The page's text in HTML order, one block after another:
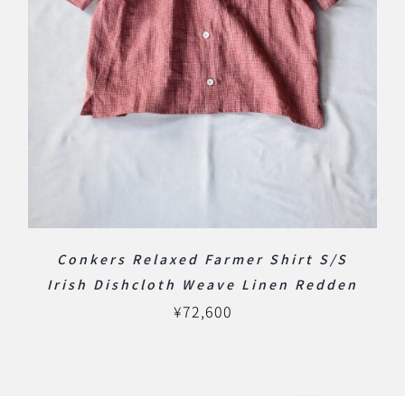
Conkers Relaxed Farmer Shirt S/S
Irish Dishcloth Weave Linen Redden
¥72,600